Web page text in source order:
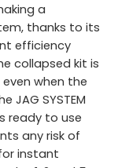
a
thanks to its
efficiency
collapsed kit is
when the
JAG SYSTEM
ready to use
any risk of
instant